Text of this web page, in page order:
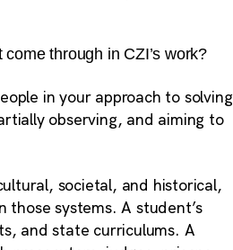
through in CZI’s work?
in your approach to solving
observing, and aiming to
societal, and historical,
systems. A student’s
and state curriculums. A